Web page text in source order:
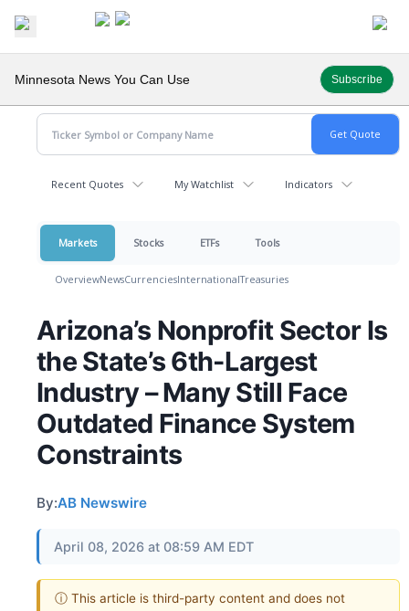
Minnesota News You Can Use Subscribe
Recent Quotes My Watchlist Indicators
Markets Stocks ETFs Tools
OverviewNewsCurrenciesInternationalTreasuries
Arizona’s Nonprofit Sector Is
the State’s 6th-Largest
Industry – Many Still Face
Outdated Finance System
Constraints
By:AB Newswire
April 08, 2026 at 08:59 AM EDT
ⓘ This article is third-party content and does not